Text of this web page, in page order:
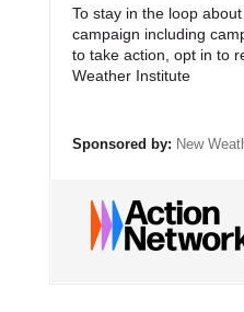
To stay in the loop
campaign including
to take action, opt in to
Weather Institute
Sponsored by: New